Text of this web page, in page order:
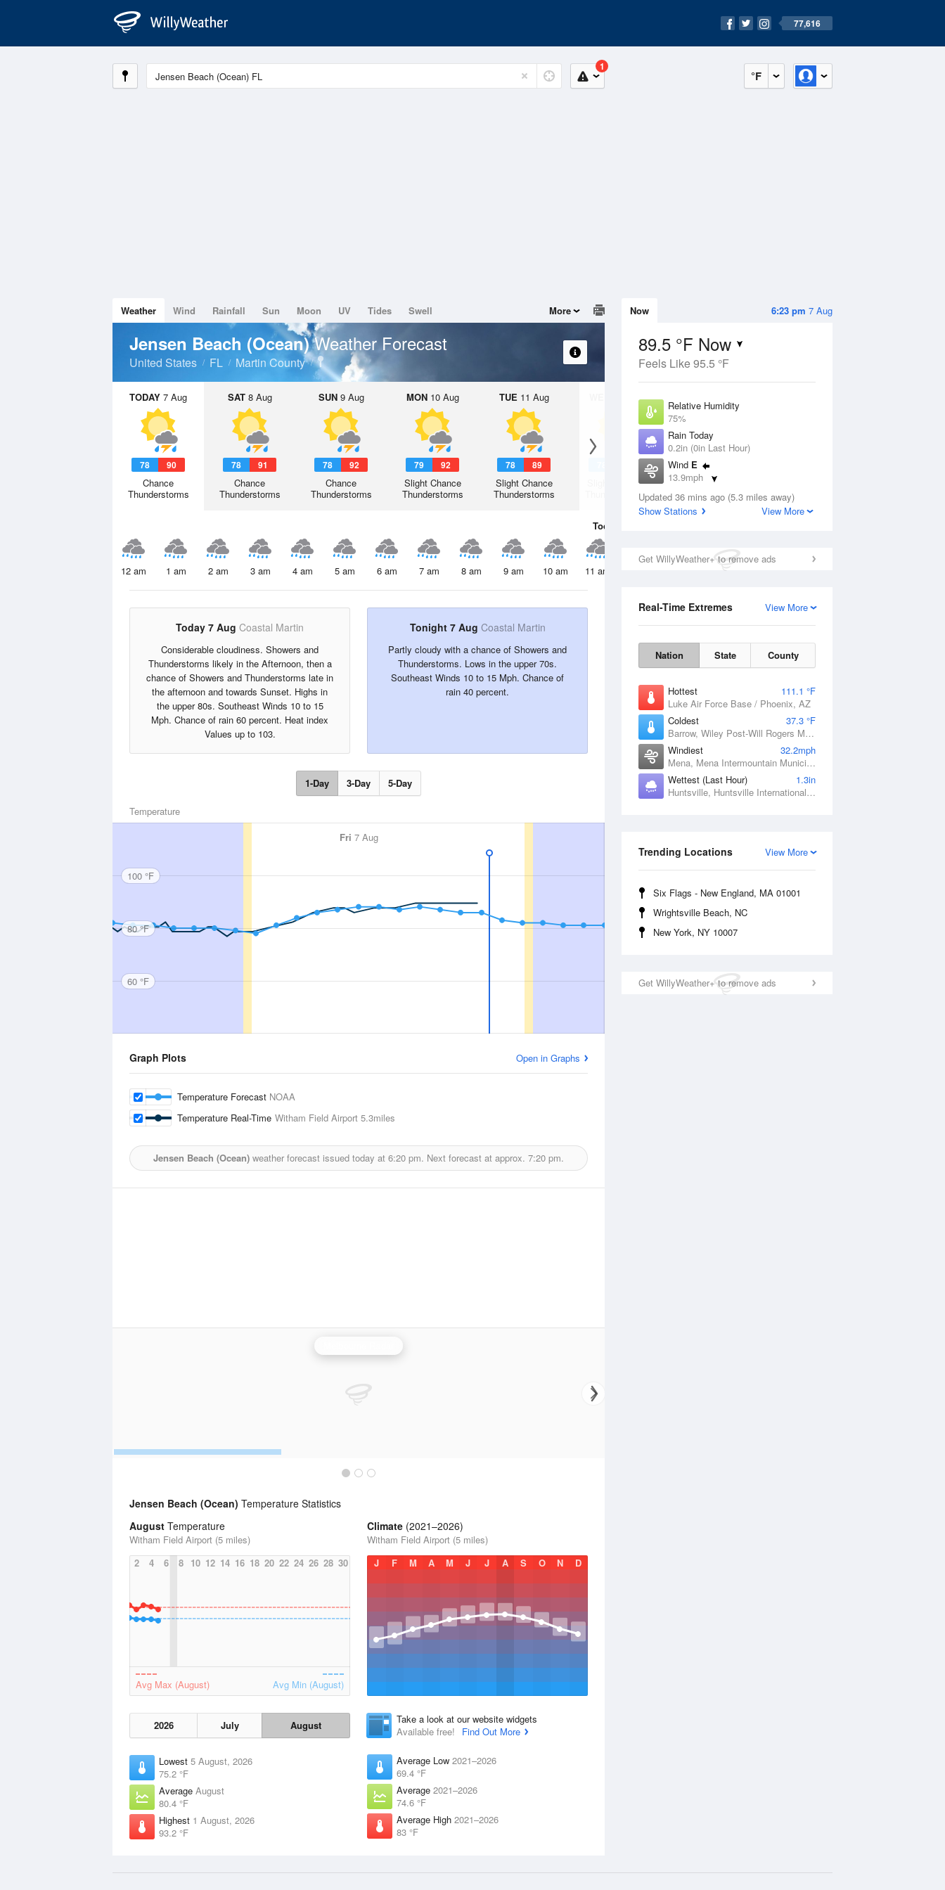
77,616
°F
1
6:23 pm 7 Aug
Now
89.5 °F Now
Feels Like 95.5 °F
Relative Humidity
75%
Rain Today
0.2in (0in Last Hour)
Wind E
13.9mph
Dew Point
80.5 °F
Updated 36 mins ago (5.3 miles away)
Show Stations
View More
Get WillyWeather+ to remove ads
View More
Real-Time Extremes
Nation State County
Hottest
111.1 °F
Luke Air Force Base / Phoenix, AZ
Coldest
37.3 °F
Barrow, Wiley Post-Will Rogers Memorial Airport, AK
Windiest
32.2mph
Mena, Mena Intermountain Municipal Airport, AR
Wettest (Last Hour)
1.3in
Huntsville, Huntsville International / Jones Field, AL
View More
Trending Locations
Six Flags - New England, MA 01001
Wrightsville Beach, NC
New York, NY 10007
Get WillyWeather+ to remove ads
Weather Wind Rainfall Sun Moon UV Tides Swell More
Jensen Beach (Ocean)Weather Forecast
United States FL Martin County
TODAY 7 Aug
78 90
Chance
Thunderstorms
SAT8 Aug
78 91
Chance
Thunderstorms
SUN9 Aug
78 92
Chance
Thunderstorms
MON10 Aug
79 92
Slight Chance
Thunderstorms
TUE 11 Aug
78 89
Slight Chance
Thunderstorms
12 Aug
Slight Chance
Thunderstorms
78
Slight Chance
Thunderstorms
Today
12 am 1 am 2 am 3 am 4 am 5 am 6 am 7 am 8 am 9 am 10 am 11 am 2 pm
Today 7 Aug Coastal Martin
Considerable cloudiness. Showers and
Thunderstorms likely in the Afternoon, then a
chance of Showers and Thunderstorms late in
the afternoon and towards Sunset. Highs in
the upper 80s. Southeast Winds 10 to 15
Mph. Chance of rain 60 percent. Heat index
Values up to 103.
Tonight 7 Aug Coastal Martin
Partly cloudy with a chance of Showers and
Thunderstorms. Lows in the upper 70s.
Southeast Winds 10 to 15 Mph. Chance of
rain 40 percent.
1-Day 3-Day 5-Day
Temperature
Fri 7 Aug
100 °F
80 °F
60 °F
Graph Plots Open in Graphs
Temperature Forecast NOAA
Temperature Real-Time Witham Field Airport 5.3miles
Jensen Beach (Ocean) weather forecast issued today at 6:20 pm. Next forecast at approx. 7:20 pm.
Jensen Beach (Ocean) Temperature Statistics
August Temperature
Witham Field Airport (5 miles)
2
4 6 8 10 12 14 16 18 20 22 24 26 28 30
Avg Max (August) Avg Min (August)
2026 July August
Lowest 5 August, 2026
75.2 °F
Average August
80.4 °F
Highest 1 August, 2026
93.2 °F
Climate (2021–2026)
Witham Field Airport (5 miles)
J
F M A M J J A S O N D
Take a look at our website widgets
Available free!
Find Out More
Average Low 2021–2026
69.4 °F
Average 2021–2026
74.6 °F
Average High 2021–2026
83 °F